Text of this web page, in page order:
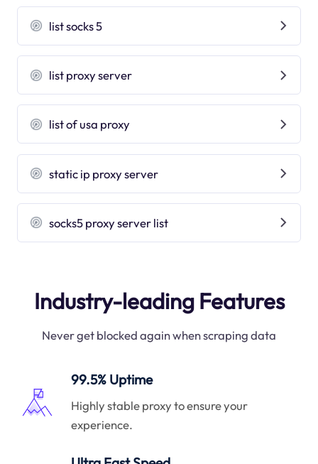
list socks 5
list proxy server
list of usa proxy
static ip proxy server
socks5 proxy server list
Industry-leading Features
Never get blocked again when scraping data
99.5% Uptime
Highly stable proxy to ensure your
experience.